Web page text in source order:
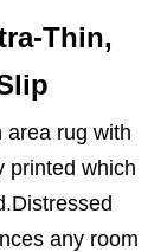
Thin,
area rug with
printed which
any room